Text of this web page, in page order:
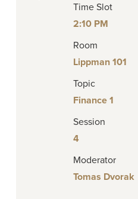
Time Slot
2:10 PM
Room
Lippman 101
Topic
Finance 1
Session
4
Moderator
Tomas Dvorak